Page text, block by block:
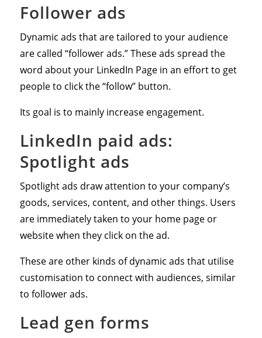
Follower ads
Dynamic ads that are tailored to your audience
are called “follower ads.” These ads spread the
word about your LinkedIn Page in an effort to get
people to click the “follow” button.
Its goal is to mainly increase engagement.
LinkedIn paid ads:
Spotlight ads
Spotlight ads draw attention to your company’s
goods, services, content, and other things. Users
are immediately taken to your home page or
website when they click on the ad.
These are other kinds of dynamic ads that utilise
customisation to connect with audiences, similar
to follower ads.
Lead gen forms